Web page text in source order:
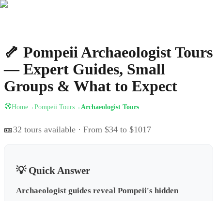
🦴 Pompeii Archaeologist Tours
— Expert Guides, Small
Groups & What to Expect
🧭Home→Pompeii Tours→ Archaeologist Tours
🎫32 tours available · From $34 to $1017
💡 Quick Answer
Archaeologist guides reveal Pompeii's hidden